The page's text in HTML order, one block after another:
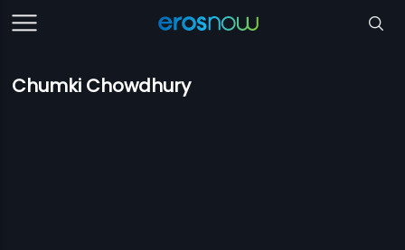
Chumki Chowdhury